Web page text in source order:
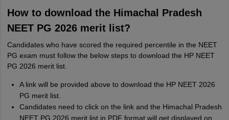
How to download the Himachal Pradesh
NEET PG 2026 merit list?
Candidates who have scored the required percentile in the NEET
PG exam must follow the below steps to download the HP NEET
PG 2026 merit list.
A link will be provided above to download the HP NEET 2026
PG merit list.
Candidates need to click on the link and the Himachal Pradesh
NEET PG 2026 merit list in PDF format will get displayed on